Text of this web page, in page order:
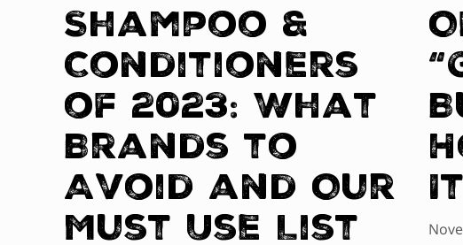
Shampoo &
Conditioners
of 2023: What
Brands to
Avoid and Our
Must Use List
It